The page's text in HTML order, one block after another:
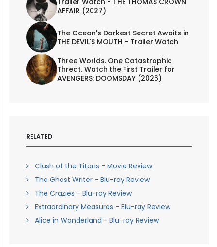
Trailer Watch - THE THOMAS CROWN
AFFAIR (2027)
The Ocean's Darkest Secret Awaits in
THE DEVIL'S MOUTH - Trailer Watch
Three Worlds. One Catastrophic
Threat. Watch the First Trailer for
AVENGERS: DOOMSDAY (2026)
RELATED
Clash of the Titans - Movie Review
The Ghost Writer - Blu-ray Review
The Crazies - Blu-ray Review
Extraordinary Measures - Blu-ray Review
Alice in Wonderland - Blu-ray Review